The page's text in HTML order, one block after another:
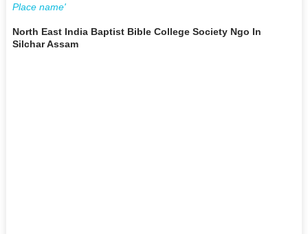
Place name'
North East India Baptist Bible College Society Ngo In
Silchar Assam